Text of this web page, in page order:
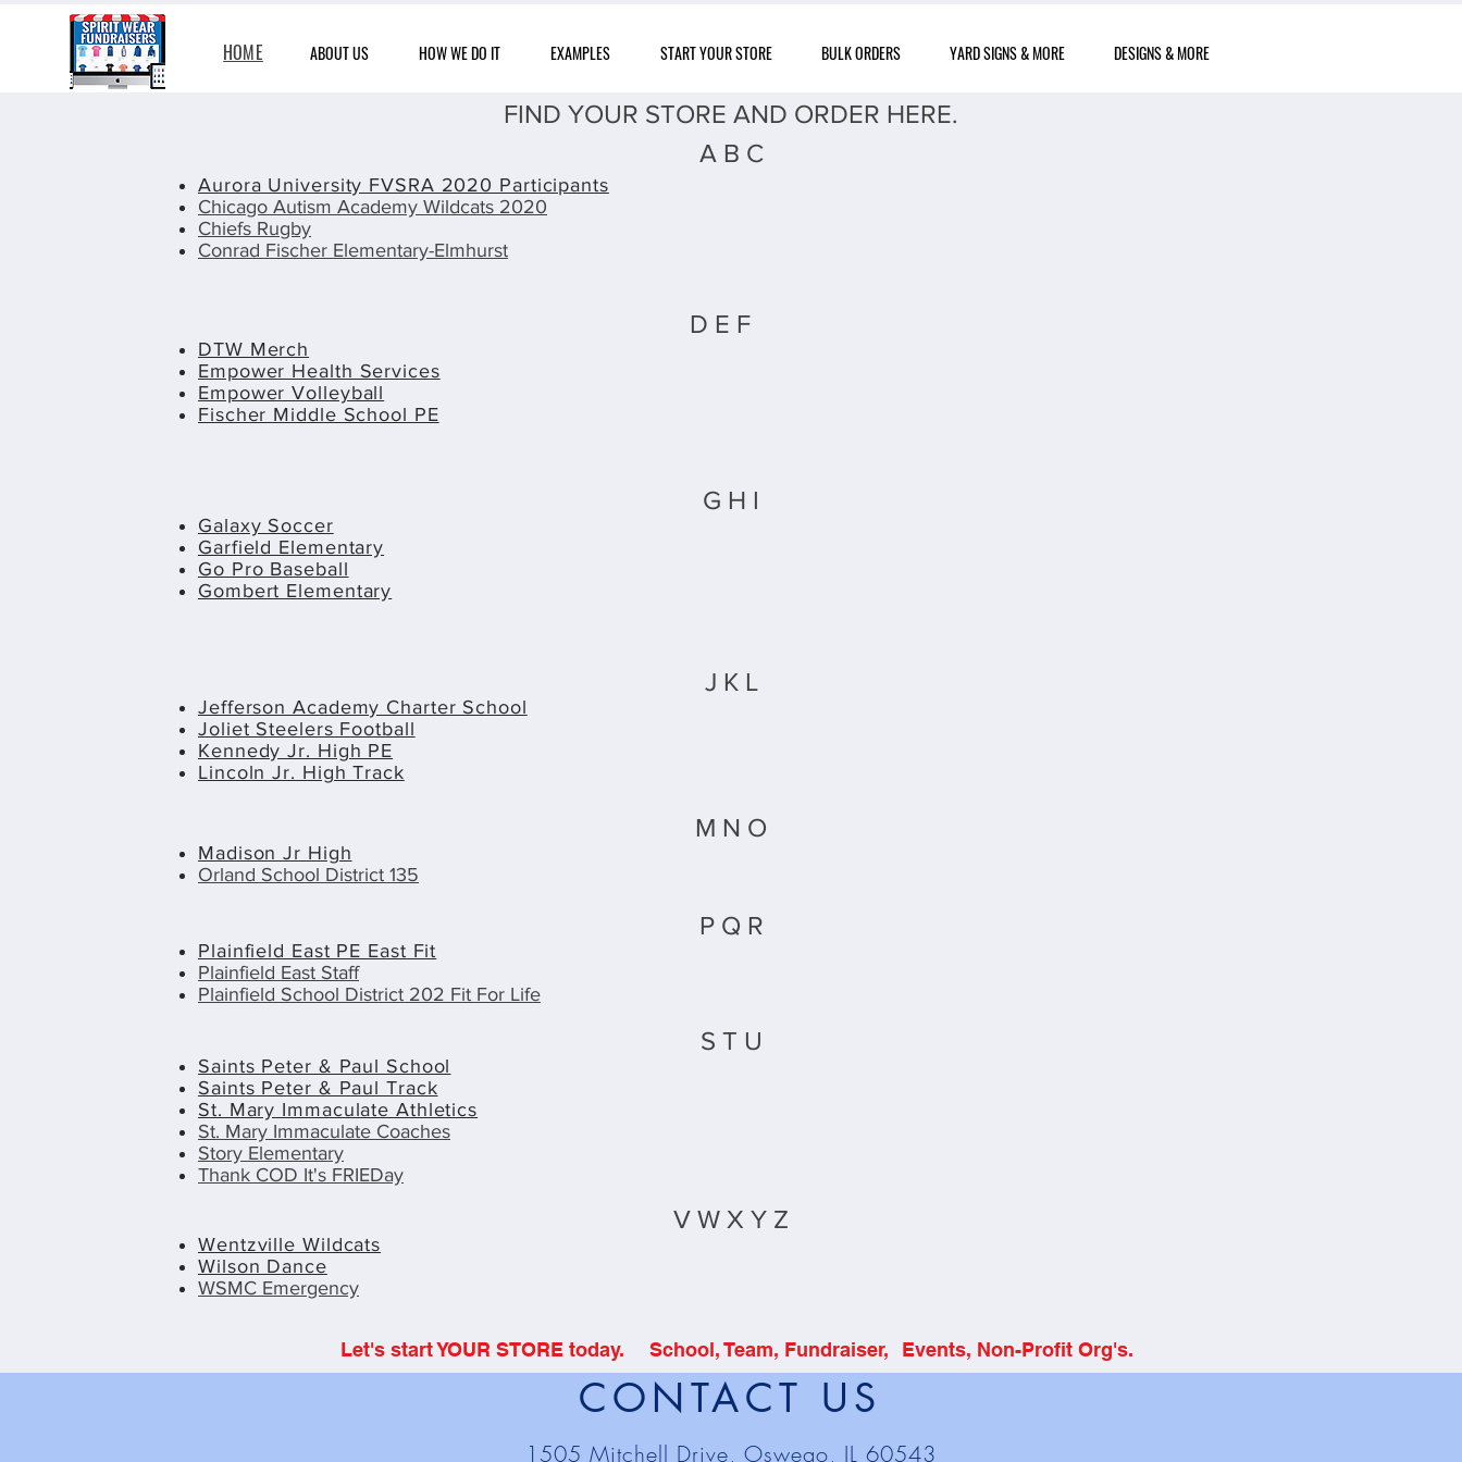
HOME ABOUT US HOW WE DO IT EXAMPLES START YOUR STORE BULK ORDERS YARD SIGNS & MORE DESIGNS & MORE
FIND YOUR STORE AND ORDER HERE.
A B C
Aurora University FVSRA 2020 Participants
Chicago Autism Academy Wildcats 2020
Chiefs Rugby
Conrad Fischer Elementary-Elmhurst
D E F
DTW Merch
Empower Health Services
Empower Volleyball
Fischer Middle School PE
G H I
Galaxy Soccer
Garfield Elementary
Go Pro Baseball
Gombert Elementary
J K L
Jefferson Academy Charter School
Joliet Steelers Football
Kennedy Jr. High PE
Lincoln Jr. High Track
M N O
Madison Jr High
Orland School District 135
P Q R
Plainfield East PE East Fit
Plainfield East Staff
Plainfield School District 202 Fit For Life
S T U
Saints Peter & Paul School
Saints Peter & Paul Track
St. Mary Immaculate Athletics
St. Mary Immaculate Coaches
Story Elementary
Thank COD It's FRIEDay
V W X Y Z
Wentzville Wildcats
Wilson Dance
WSMC Emergency
Let's start YOUR STORE today. Events, Non-Profit Org's.
School, Team, Fundraiser,
CONTACT US
1505 Mitchell Drive, Oswego, IL 60543